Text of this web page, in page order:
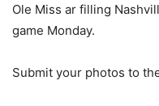
Ole Miss ar filling
game Monday.
Submit your photos to